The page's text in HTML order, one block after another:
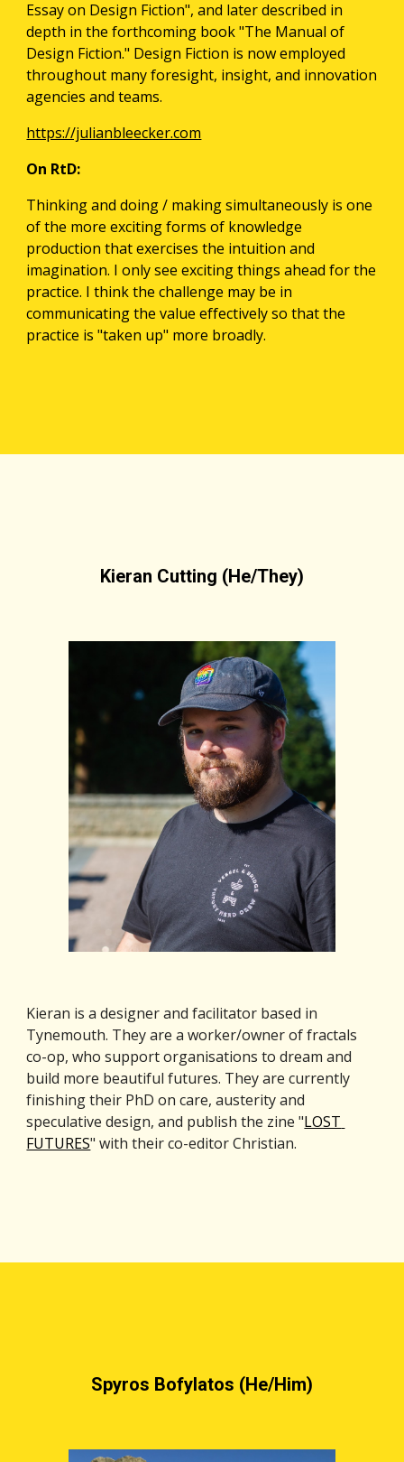
Essay on Design Fiction", and later described in
depth in the forthcoming book "The Manual of
Design Fiction." Design Fiction is now employed
throughout many foresight, insight, and innovation
agencies and teams.
https://julianbleecker.com
On RtD:
Thinking and doing / making simultaneously is one
of the more exciting forms of knowledge
production that exercises the intuition and
imagination. I only see exciting things ahead for the
practice. I think the challenge may be in
communicating the value effectively so that the
practice is "taken up" more broadly.
Kieran Cutting (He/They)
Kieran is a designer and facilitator based in
Tynemouth. They are a worker/owner of fractals
co-op, who support organisations to dream and
build more beautiful futures. They are currently
finishing their PhD on care, austerity and
speculative design, and publish the zine "LOST
FUTURES" with their co-editor Christian.
Spyros Bofylatos (He/Him)